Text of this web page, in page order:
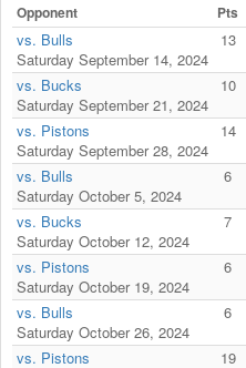
Opponent
Pts
vs. Bulls
Saturday September 14, 2024
13
vs. Bucks
Saturday September 21, 2024
10
vs. Pistons
Saturday September 28, 2024
14
vs. Bulls
Saturday October 5, 2024
6
vs. Bucks
Saturday October 12, 2024
7
vs. Pistons
Saturday October 19, 2024
6
vs. Bulls
Saturday October 26, 2024
6
vs. Pistons
19